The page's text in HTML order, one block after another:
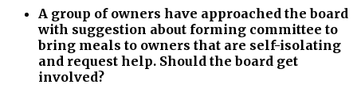
A group of owners have approached the board
with suggestion about forming committee to
bring meals to owners that are self-isolating
and request help. Should the board get
involved?